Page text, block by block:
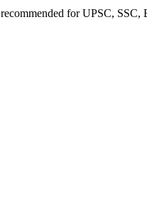
for UPSC, SSC,